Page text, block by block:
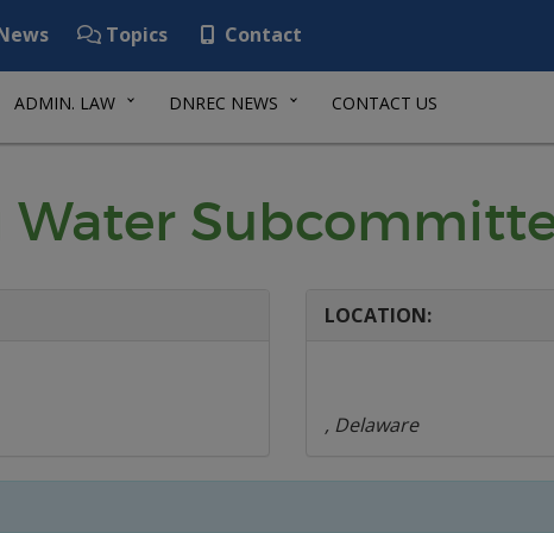
Topics Contact
ADMIN. LAW DNREC NEWS CONTACT US
Water
LOCATION:
, Delaware